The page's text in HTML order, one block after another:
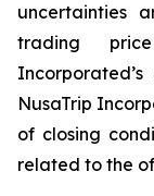
uncertainties
trading
NusaTrip
of closing
related to the